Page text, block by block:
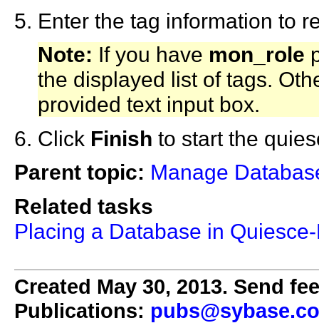
Enter the tag information to
Note: If you have mon_role
the displayed list of tags.
provided text input box.
Click Finish to start the
Parent topic: Manage
Related tasks
Placing a Database in
Created May 30, 2013. Send
Publications: